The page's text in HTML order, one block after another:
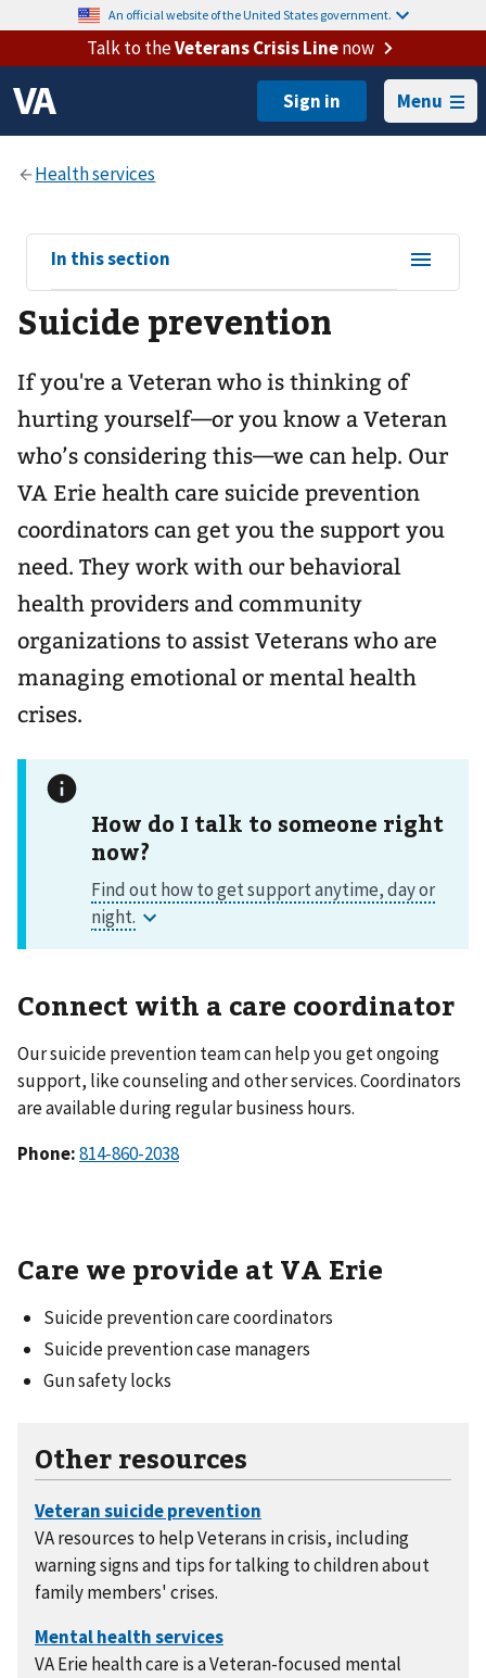
An official website of the United States government.
Talk to theVeterans Crisis Linenow
Menu
View
sub-
navigation
for
In this section
Suicide prevention
If you're a Veteran who is thinking of
hurting yourself—or you know a Veteran
who’s considering this—we can help. Our
VA Erie health care suicide prevention
coordinators can get you the support you
need. They work with our behavioral
health providers and community
organizations to assist Veterans who are
managing emotional or mental health
crises.
How do I talk to someone right
now?
Connect with a care coordinator
Our suicide prevention team can help you get ongoing
support, like counseling and other services. Coordinators
are available during regular business hours.
Phone:
Care we provide at VA Erie
Suicide prevention care coordinators
Suicide prevention case managers
Gun safety locks
Other resources
VA resources to help Veterans in crisis, including
warning signs and tips for talking to children about
family members' crises.
VA Erie health care is a Veteran-focused mental